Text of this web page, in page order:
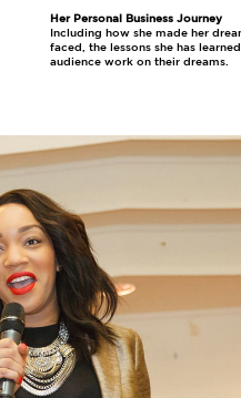
Her Personal Business Journey
Including how she made her
faced, the lessons she has
audience work on their dreams.